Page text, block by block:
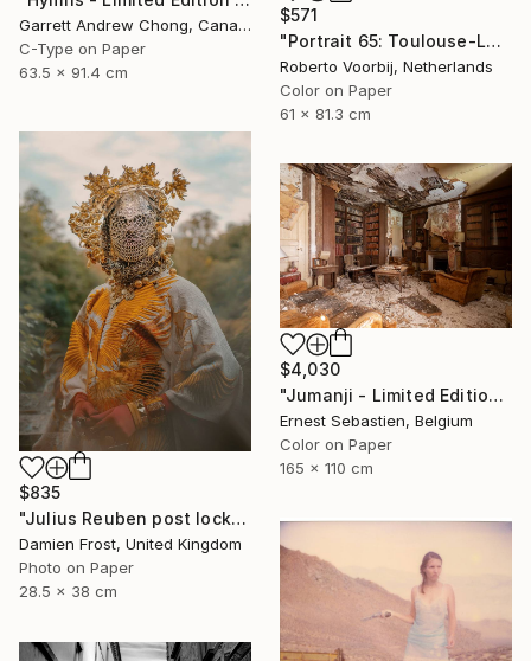
Garrett Andrew Chong, Canada
C-Type on Paper
63.5 x 91.4 cm
$571
"Portrait 65: Toulouse-Lautrec. LARGE" Photograph
Roberto Voorbij, Netherlands
Color on Paper
61 x 81.3 cm
$835
"Julius Reuben post lockdown in Waterloo Park, London 2020 - Limited Edition of 20" Photograph
Damien Frost, United Kingdom
Photo on Paper
28.5 x 38 cm
$4,030
"Jumanji - Limited Edition of 3" Photograph
Ernest Sebastien, Belgium
Color on Paper
165 x 110 cm